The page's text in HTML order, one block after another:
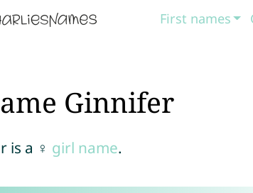
First names
Ginnifer
is a ♀ girl name.